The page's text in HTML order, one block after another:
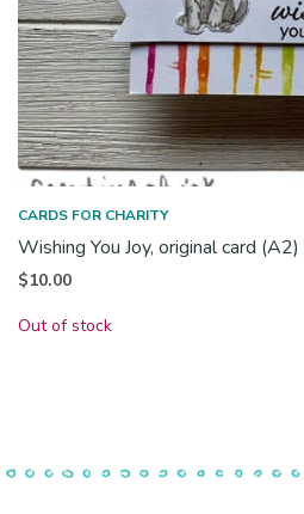
CARDS FOR CHARITY
Wishing You Joy, original card (A2)
$10.00
Out of stock